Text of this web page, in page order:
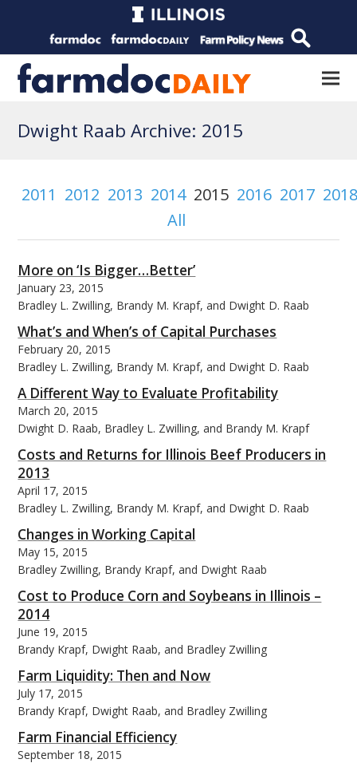
Dwight Raab Archive: 2015
2011 2012 2013 2014 2015 2016 2017
All
More on ‘Is Bigger…Better’
January 23, 2015
Bradley L. Zwilling, Brandy M. Krapf, and Dwight D. Raab
What’s and When’s of Capital Purchases
February 20, 2015
Bradley L. Zwilling, Brandy M. Krapf, and Dwight D. Raab
A Different Way to Evaluate Profitability
March 20, 2015
Dwight D. Raab, Bradley L. Zwilling, and Brandy M. Krapf
Costs and Returns for Illinois Beef Producers in
2013
April 17, 2015
Bradley L. Zwilling, Brandy M. Krapf, and Dwight D. Raab
Changes in Working Capital
May 15, 2015
Bradley Zwilling, Brandy Krapf, and Dwight Raab
Cost to Produce Corn and Soybeans in Illinois –
2014
June 19, 2015
Brandy Krapf, Dwight Raab, and Bradley Zwilling
Farm Liquidity: Then and Now
July 17, 2015
Brandy Krapf, Dwight Raab, and Bradley Zwilling
Farm Financial Efficiency
September 18, 2015